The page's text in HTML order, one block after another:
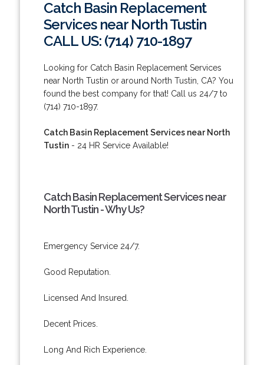
Catch Basin Replacement
Services near North Tustin
CALL US: (714) 710-1897
Looking for Catch Basin Replacement Services
near North Tustin or around North Tustin, CA? You
found the best company for that! Call us 24/7 to
(714) 710-1897.
Catch Basin Replacement Services near North
Tustin- 24 HR Service Available!
Catch Basin Replacement Services near
North Tustin - Why Us?
Emergency Service 24/7.
Good Reputation.
Licensed And Insured.
Decent Prices.
Long And Rich Experience.